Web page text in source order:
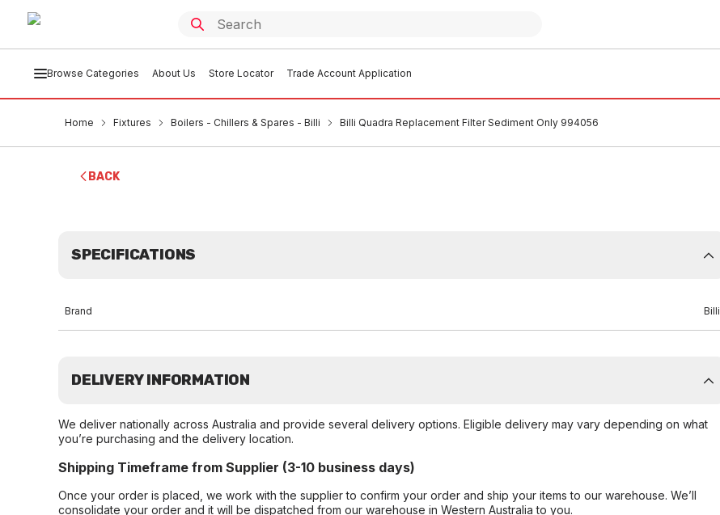
Browse Categories About Us Store Locator Trade Account Application
Home Fixtures Boilers - Chillers & Spares - Billi Billi Quadra Replacement Filter Sediment Only 994056
BACK
SPECIFICATIONS
Brand Billi
DELIVERY INFORMATION
We deliver nationally across Australia and provide several delivery options. Eligible delivery may vary depending on what
you’re purchasing and the delivery location.
Shipping Timeframe from Supplier (3-10 business days)
Once your order is placed, we work with the supplier to confirm your order and ship your items to our warehouse. We’ll
consolidate your order and it will be dispatched from our warehouse in Western Australia to you.